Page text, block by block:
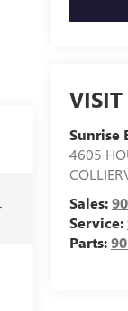
VISIT
Sunrise
4605
Sales:
Service:
Parts: